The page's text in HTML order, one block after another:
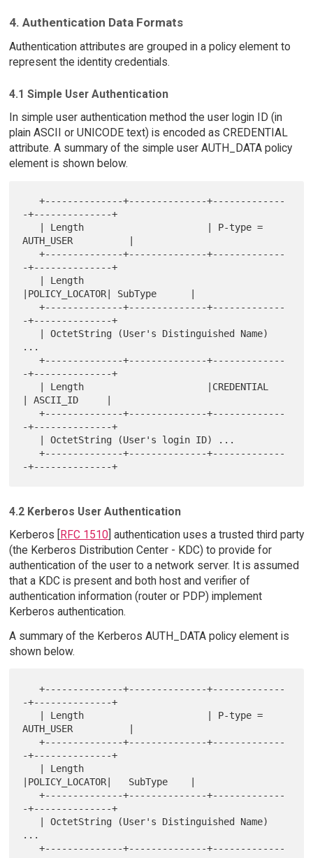
4. Authentication Data Formats
Authentication attributes are grouped in a policy element to
represent the identity credentials.
4.1 Simple User Authentication
In simple user authentication method the user login ID (in
plain ASCII or UNICODE text) is encoded as CREDENTIAL
attribute. A summary of the simple user AUTH_DATA policy
element is shown below.
   +--------------+--------------+-------------
-+--------------+
AUTH_USER          |
   +--------------+--------------+-------------
-+--------------+
|POLICY_LOCATOR| SubType      |
   +--------------+--------------+-------------
-+--------------+
...
   +--------------+--------------+-------------
-+--------------+
| ASCII_ID     |
   +--------------+--------------+-------------
-+--------------+
   +--------------+--------------+-------------
4.2 Kerberos User Authentication
Kerberos [RFC 1510] authentication uses a trusted third party
(the Kerberos Distribution Center - KDC) to provide for
authentication of the user to a network server. It is assumed
that a KDC is present and both host and verifier of
authentication information (router or PDP) implement
Kerberos authentication.
A summary of the Kerberos AUTH_DATA policy element is
shown below.
   +--------------+--------------+-------------
-+--------------+
AUTH_USER          |
   +--------------+--------------+-------------
-+--------------+
|POLICY_LOCATOR|   SubType    |
   +--------------+--------------+-------------
-+--------------+
...
   +--------------+--------------+-------------